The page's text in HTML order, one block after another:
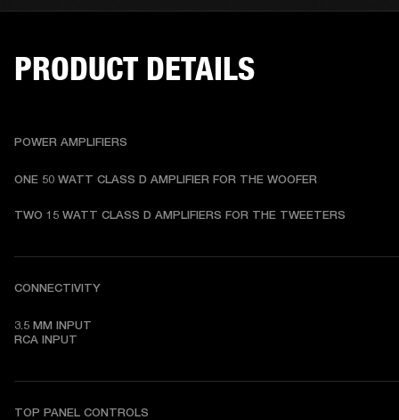
PRODUCT DETAILS
POWER AMPLIFIERS
ONE 50 WATT CLASS D AMPLIFIER FOR THE WOOFER
TWO 15 WATT CLASS D AMPLIFIERS FOR THE TWEETERS
CONNECTIVITY
3.5 MM INPUT
RCA INPUT
TOP PANEL CONTROLS